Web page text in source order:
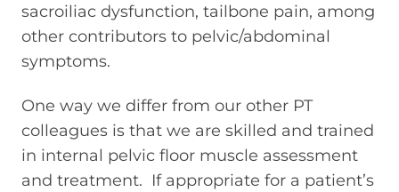
sacroiliac dysfunction, tailbone pain, among
other contributors to pelvic/abdominal
symptoms.
One way we differ from our other PT
colleagues is that we are skilled and trained
in internal pelvic floor muscle assessment
and treatment. If appropriate for a patient’s